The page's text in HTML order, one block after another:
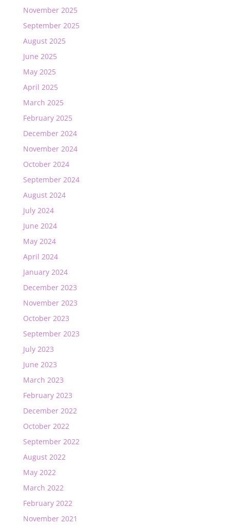
November 2025
September 2025
August 2025
June 2025
May 2025
April 2025
March 2025
February 2025
December 2024
November 2024
October 2024
September 2024
August 2024
July 2024
June 2024
May 2024
April 2024
January 2024
December 2023
November 2023
October 2023
September 2023
July 2023
June 2023
March 2023
February 2023
December 2022
October 2022
September 2022
August 2022
May 2022
March 2022
February 2022
November 2021